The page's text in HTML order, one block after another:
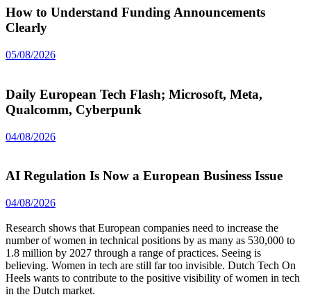
How to Understand Funding Announcements
Clearly
05/08/2026
Daily European Tech Flash; Microsoft, Meta,
Qualcomm, Cyberpunk
04/08/2026
AI Regulation Is Now a European Business Issue
04/08/2026
Research shows that European companies need to increase the
number of women in technical positions by as many as 530,000 to
1.8 million by 2027 through a range of practices. Seeing is
believing. Women in tech are still far too invisible. Dutch Tech On
Heels wants to contribute to the positive visibility of women in tech
in the Dutch market.